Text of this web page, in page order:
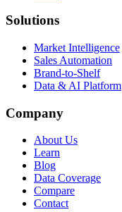
Solutions
Market Intelligence
Sales Automation
Brand-to-Shelf
Data & AI Platform
Company
About Us
Learn
Blog
Data Coverage
Compare
Contact